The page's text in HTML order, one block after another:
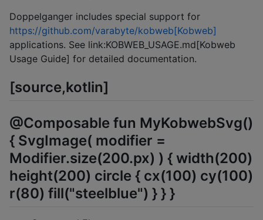
Doppelganger includes special support for
https://github.com/varabyte/kobweb[Kobweb]
applications. See link:KOBWEB_USAGE.md[Kobweb
Usage Guide] for detailed documentation.
[source,kotlin]
@Composable fun MyKobwebSvg()
{ SvgImage( modifier =
Modifier.size(200.px) ) { width(200)
height(200) circle { cx(100) cy(100)
r(80) fill("steelblue") } } }